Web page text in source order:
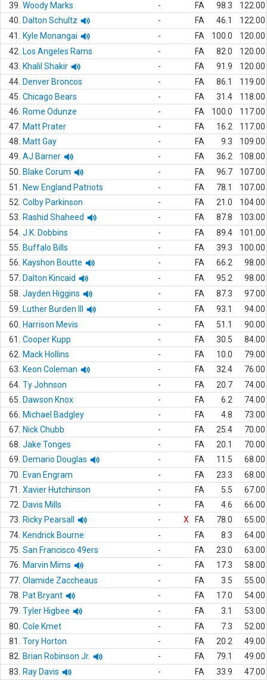
39. Woody Marks - FA 98.3
122.00
40.
Dalton Schultz - FA 46.1
122.00
41.
Kyle Monangai - FA 100.0
120.00
42.
Los Angeles Rams - FA 82.0
120.00
43.
Khalil Shakir - FA 91.9
120.00
44. Denver Broncos - FA 86.1
119.00
45. Chicago Bears - FA 31.4
118.00
46.
Rome Odunze - FA 100.0
117.00
47. Matt Prater - FA 16.2
117.00
48.
Matt Gay - FA 9.3
109.00
49. AJ Barner - FA 36.2
108.00
50.
Blake Corum - FA 96.7
107.00
51.
New England Patriots - FA 78.1
107.00
52. Colby Parkinson - FA 21.0
104.00
53.
Rashid Shaheed - FA 87.8
103.00
54. J.K. Dobbins - FA 89.4
101.00
55.
Buffalo Bills - FA 39.3
100.00
56.
Kayshon Boutte - FA 66.2
98.00
57. Dalton Kincaid - FA 95.2
98.00
58. Jayden Higgins - FA 87.3
97.00
59.
Luther Burden III - FA 93.1
94.00
60.
Harrison Mevis - FA 51.1
90.00
61.
Cooper Kupp - FA 30.5
84.00
62.
Mack Hollins - FA 10.0
79.00
63.
Keon Coleman - FA 32.4
76.00
64. Ty Johnson - FA 20.7
74.00
65.
Dawson Knox - FA 6.2
74.00
66.
Michael Badgley - FA 4.8
73.00
67. Nick Chubb - FA 25.4
70.00
68. Jake Tonges - FA 20.1
70.00
69.
Demario Douglas - FA 11.5
68.00
70.
Evan Engram - FA 23.3
68.00
71.
Xavier Hutchinson - FA 5.5
67.00
72.
Davis Mills - FA 4.6
66.00
73.
Ricky Pearsall - X FA 78.0
65.00
74. Kendrick Bourne - FA 8.3
64.00
75. San Francisco 49ers - FA 23.0
63.00
76.
Marvin Mims - FA 17.3
58.00
77. Olamide Zaccheaus - FA 3.5
55.00
78.
Pat Bryant - FA 17.0
54.00
79. Tyler Higbee - FA 3.1
53.00
80. Cole Kmet - FA 7.3
52.00
81.
Tory Horton - FA 20.2
49.00
82.
Brian Robinson Jr. - FA 79.1
49.00
83.
Ray Davis - FA 33.9
47.00